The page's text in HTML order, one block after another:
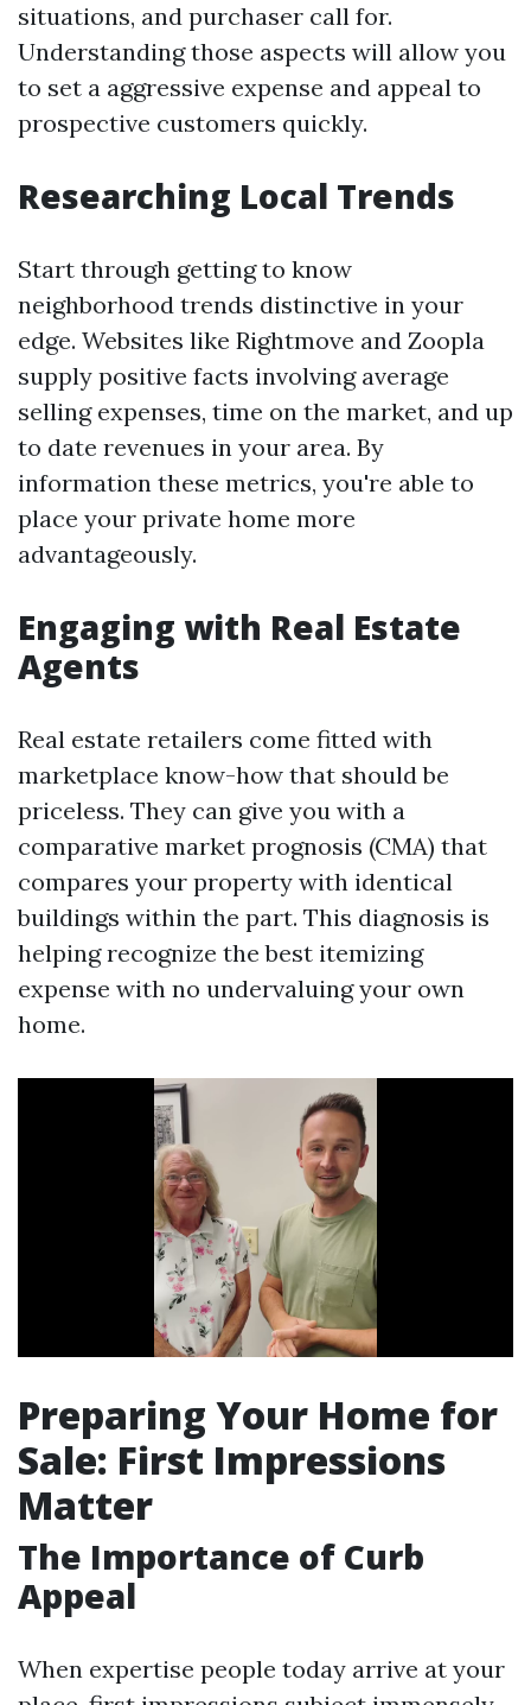
situations, and purchaser call for.
Understanding those aspects will allow you
to set a aggressive expense and appeal to
prospective customers quickly.
Researching Local Trends
Start through getting to know
neighborhood trends distinctive in your
edge. Websites like Rightmove and Zoopla
supply positive facts involving average
selling expenses, time on the market, and up
to date revenues in your area. By
information these metrics, you're able to
place your private home more
advantageously.
Engaging with Real Estate
Agents
Real estate retailers come fitted with
marketplace know-how that should be
priceless. They can give you with a
comparative market prognosis (CMA) that
compares your property with identical
buildings within the part. This diagnosis is
helping recognize the best itemizing
expense with no undervaluing your own
home.
Preparing Your Home for
Sale: First Impressions
Matter
The Importance of Curb
Appeal
When expertise people today arrive at your